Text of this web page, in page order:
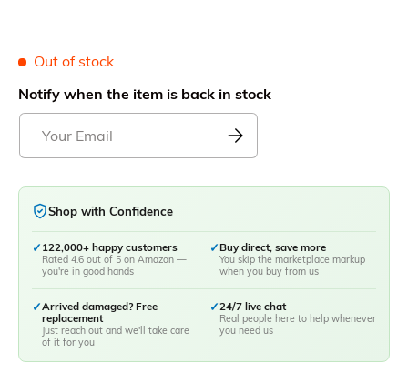
Out of stock
Notify when the item is back in stock
Shop with Confidence
✓ 122,000+ happy customers
Rated 4.6 out of 5 on Amazon —
you're in good hands
✓Buy direct, save more
You skip the marketplace markup
when you buy from us
✓Arrived damaged? Free
replacement
Just reach out and we'll take care
of it for you
✓24/7 live chat
Real people here to help whenever
you need us